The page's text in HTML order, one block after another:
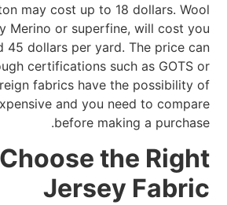
may cost up to 18 dollars. Wool
Merino or superfine, will cost you
45 dollars per yard. The price can
certifications such as GOTS or
fabrics have the possibility of
and you need to compare
before making a purchase.
the Right
Jersey Fabric